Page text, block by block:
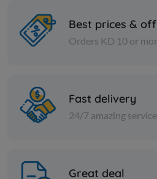
KD 0.382
Best prices &
Orders KD 10 or
Fast delivery
24/7 amazing
Great deal